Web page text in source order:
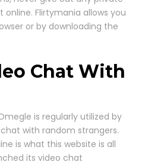
Flirtymania allows you
or by downloading the
Chat With
is regularly utilized by
with random strangers.
is what this website is all
its video chat